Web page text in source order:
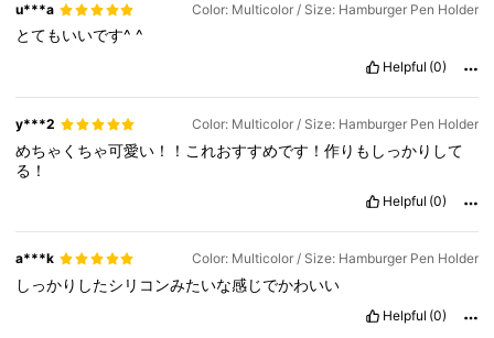
u***a Color: Multicolor / Size: Hamburger Pen Holder
とてもいいです^^
Helpful (0)
y***2 Color: Multicolor / Size: Hamburger Pen Holder
めちゃくちゃ可愛い！！これおすすめです！作りもしっかりして
る！
Helpful (0)
a***k Color: Multicolor / Size: Hamburger Pen Holder
しっかりしたシリコンみたいな感じでかわいい
Helpful (0)